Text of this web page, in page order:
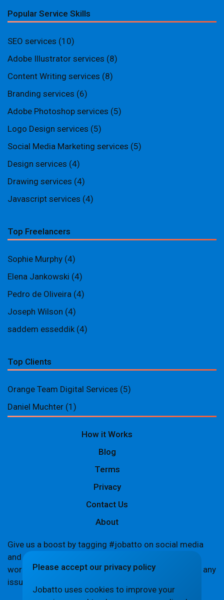
Popular Service Skills
SEO services (10)
Adobe Illustrator services (8)
Content Writing services (8)
Branding services (6)
Adobe Photoshop services (5)
Logo Design services (5)
Social Media Marketing services (5)
Design services (4)
Drawing services (4)
Javascript services (4)
Top Freelancers
Sophie Murphy (4)
Elena Jankowski (4)
Pedro de Oliveira (4)
Joseph Wilson (4)
saddem esseddik (4)
Top Clients
Orange Team Digital Services (5)
Daniel Muchter (1)
How it Works
Blog
Terms
Privacy
Contact Us
About
Give us a boost by tagging #jobatto on social media
and sharing your Jobatto pages to help spread the
word. Let's create a buzz together! If you encounter any
issues,
Please accept our privacy policy
Jobatto uses cookies to improve your